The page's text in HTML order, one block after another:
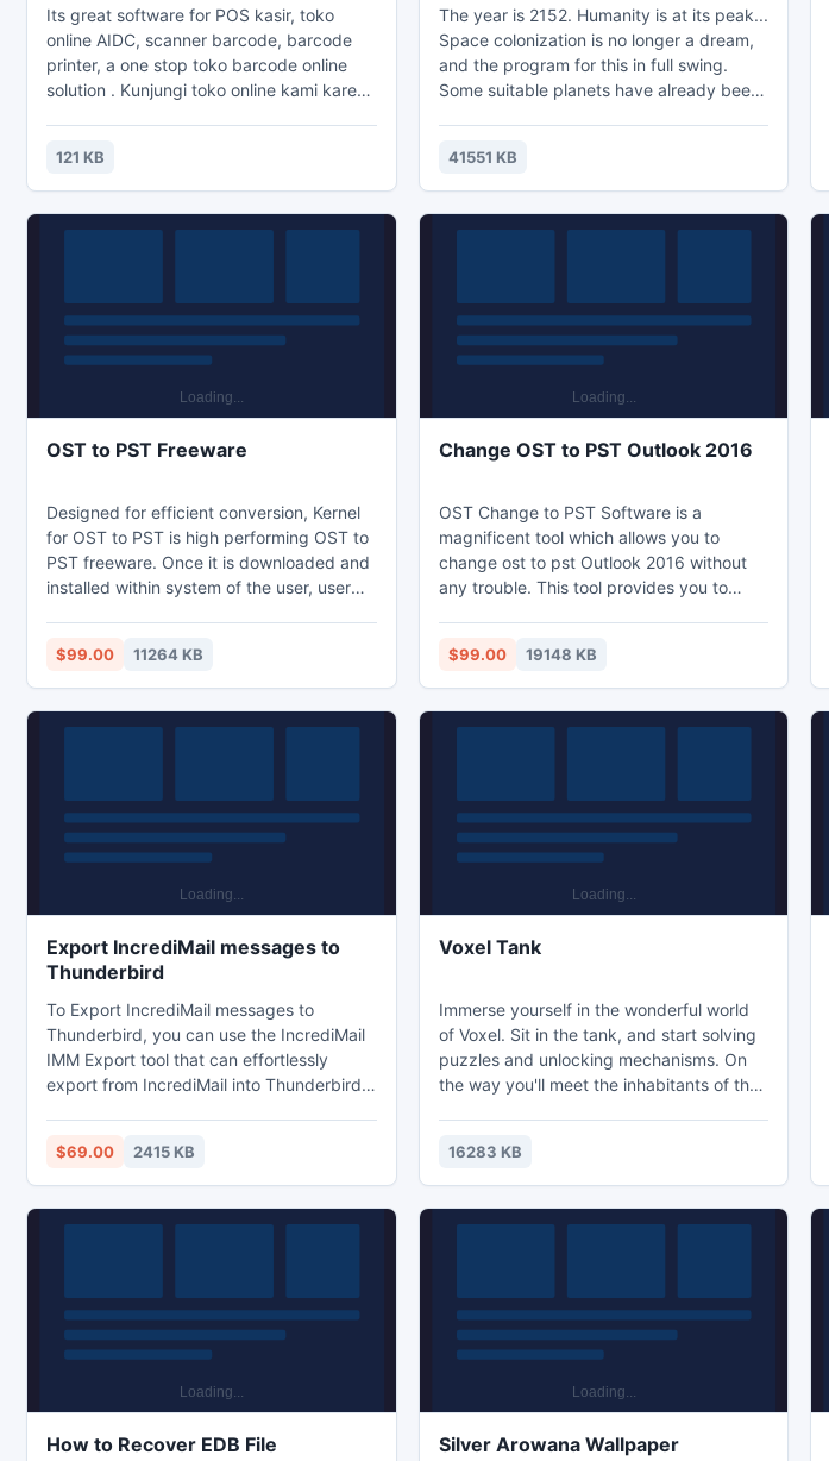
Its great software for POS kasir, toko
online AIDC, scanner barcode, barcode
printer, a one stop toko barcode online
solution . Kunjungi toko online kami karena
bergaransi resmi antara lain scanner
barcode, printer barcode, printer kasir,
mesin POS dan blank label. Dijamin murah
121 KB
The year is 2152. Humanity is at its peak...
Space colonization is no longer a dream,
and the program for this in full swing.
Some suitable planets have already been
unwanted attention. Aliens who are
suspicious of our activity, not knowing
who we are and where we came from,
41551 KB
OST to PST Freeware
Designed for efficient conversion, Kernel
for OST to PST is high performing OST to
PST freeware. Once it is downloaded and
installed within system of the user, user
saving options such as MBOX, DBX,
MHTML, HTML, MSG, RTF and TXT are
also available.
$99.00 11264 KB
Change OST to PST Outlook 2016
OST Change to PST Software is a
magnificent tool which allows you to
change ost to pst Outlook 2016 without
any trouble. This tool provides you to
export option as well as it helps, you can
export your files within the selected
folder. It supports Windows OS such as
$99.00 19148 KB
Export IncrediMail messages to
Thunderbird
To Export IncrediMail messages to
Thunderbird, you can use the IncrediMail
IMM Export tool that can effortlessly
export from IncrediMail into Thunderbird
to save attachments with email messages.
$69.00 2415 KB
Voxel Tank
Immerse yourself in the wonderful world
of Voxel. Sit in the tank, and start solving
puzzles and unlocking mechanisms. On
the way you'll meet the inhabitants of the
help in the fight against these enemies.
Good Luck !!!
16283 KB
How to Recover EDB File Silver Arowana Wallpaper